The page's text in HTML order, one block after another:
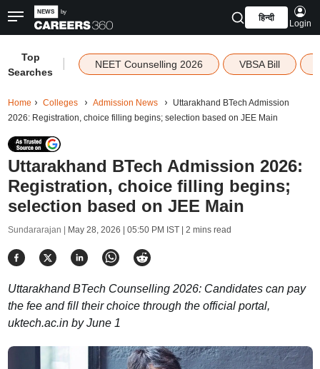
हिन्दी
Login
Top
Searches
NEET Counselling 2026 VBSA Bill
Home Colleges Admission News
Uttarakhand BTech Admission
2026: Registration, choice filling begins; selection based on JEE Main
Uttarakhand BTech Admission 2026:
Registration, choice filling begins;
selection based on JEE Main
Sundararajan | May 28, 2026 | 05:50 PM IST| 2 mins read
Uttarakhand BTech Counselling 2026: Candidates can pay
the fee and fill their choice through the official portal,
uktech.ac.in by June 1